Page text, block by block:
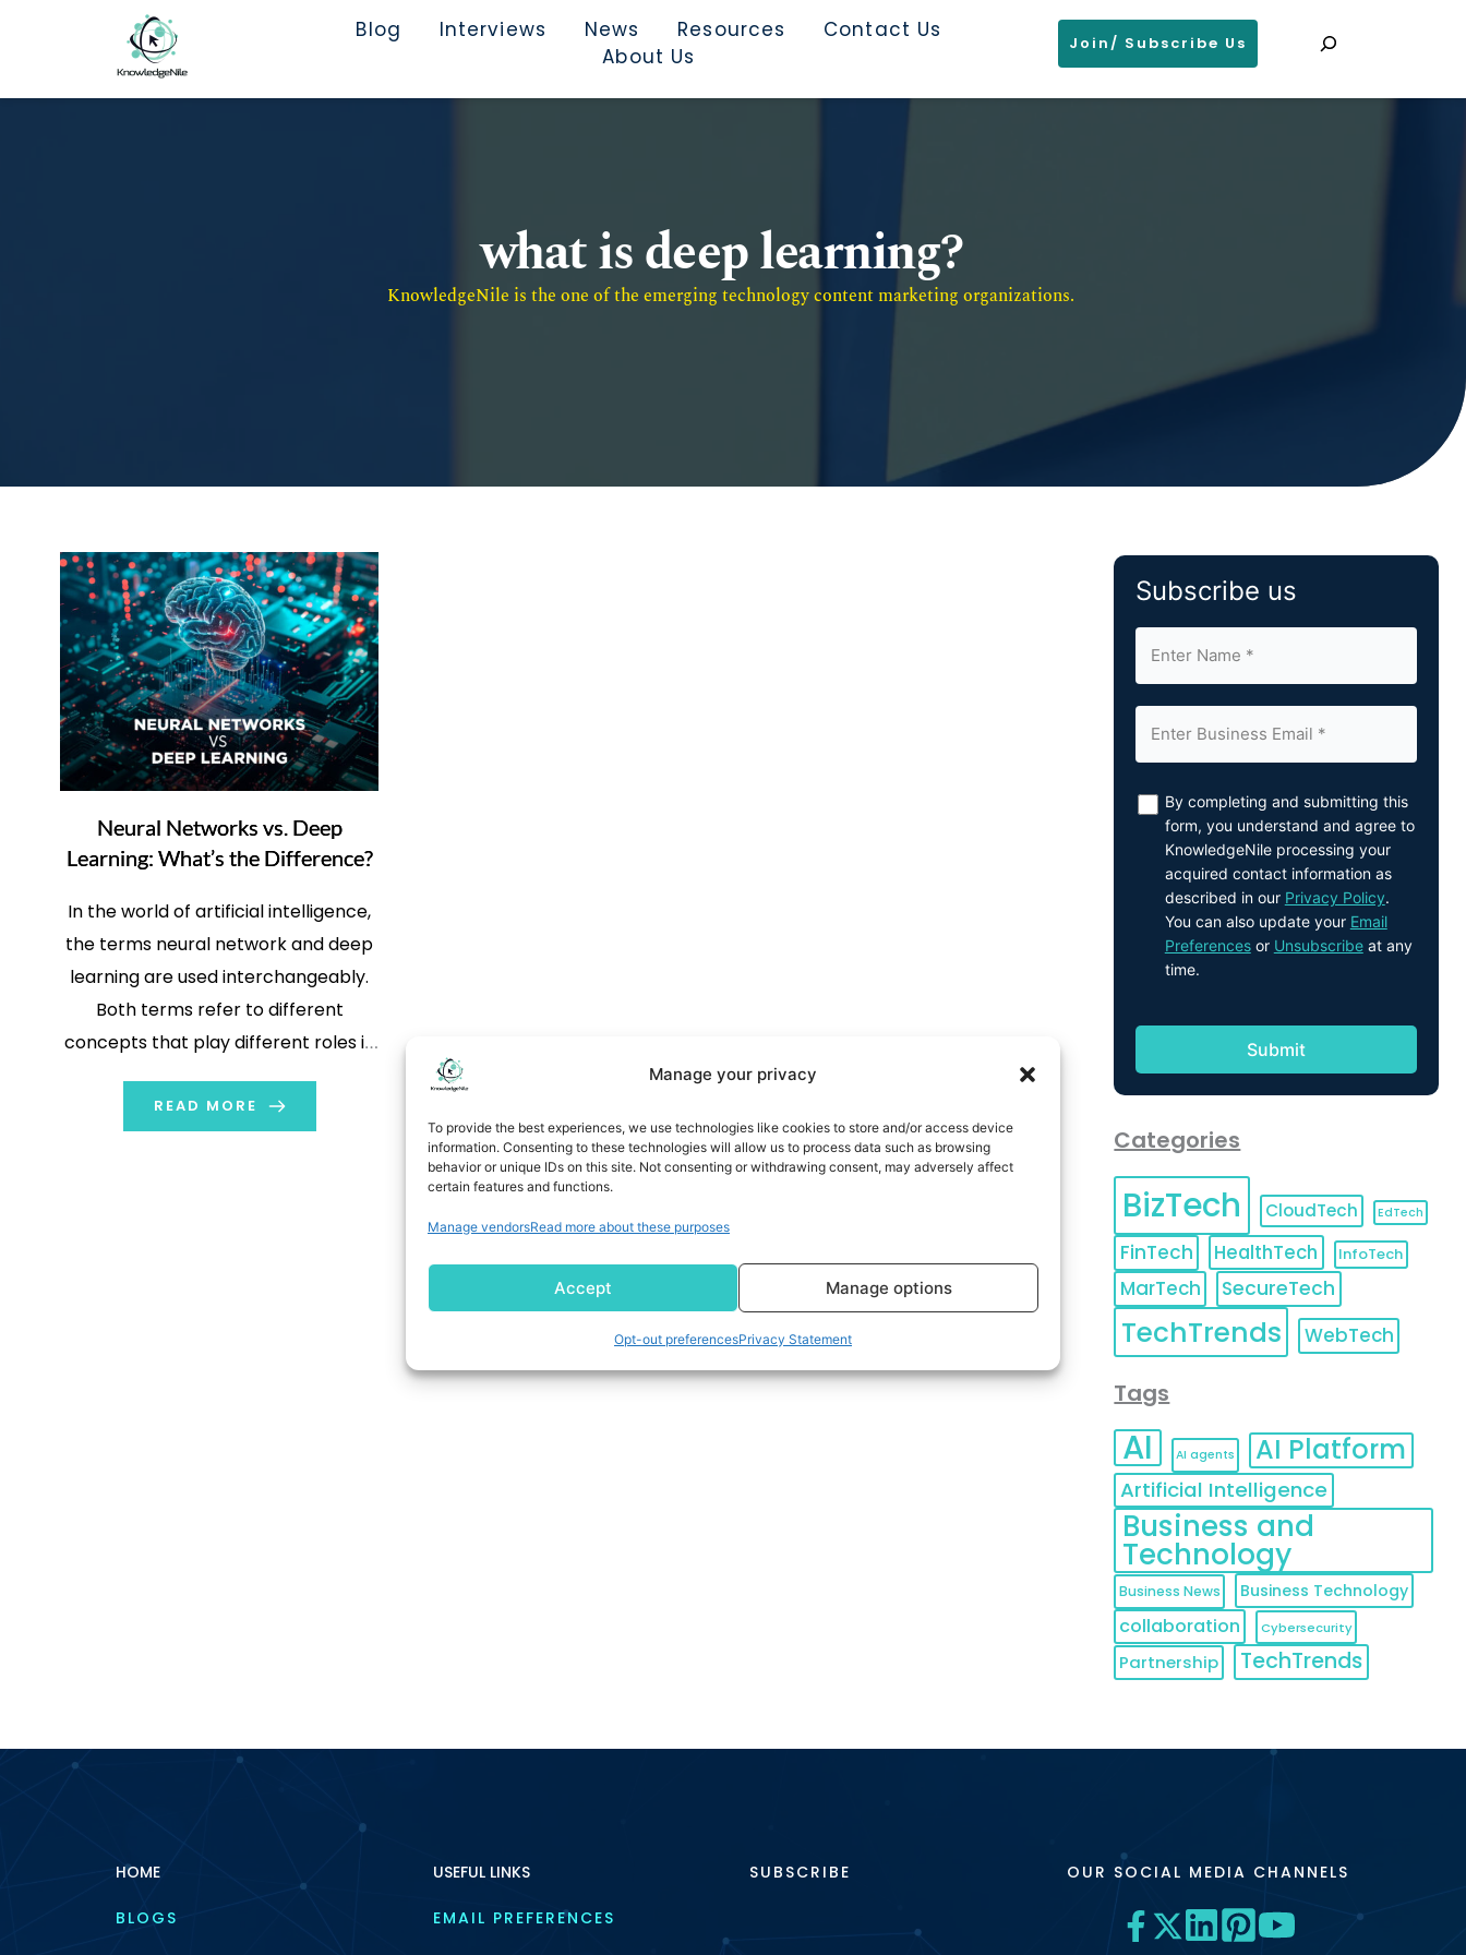
Manage your privacy
To provide the best experiences, we use technologies like cookies to store and/or access device
information. Consenting to these technologies will allow us to process data such as browsing
behavior or unique IDs on this site. Not consenting or withdrawing consent, may adversely affect
certain features and functions.
Manage vendorsRead more about these purposes
Accept Manage options
Opt-out preferencesPrivacy Statement
Blog Interviews News Resources
Contact Us
About Us
Join/ Subscribe Us
what is deep learning?
KnowledgeNile is the one of the emerging technology content marketing organizations.
Neural Networks vs. Deep
Learning: What’s the Difference?
In the world of artificial intelligence,
the terms neural network and deep
learning are used interchangeably.
Both terms refer to different
concepts that play different roles in
machine learning and processing
information. In this blog, we will learn
READ MORE
Subscribe us
By completing and submitting this
form, you understand and agree to
KnowledgeNile processing your
acquired contact information as
described in our Privacy Policy.
You can also update your Email
Preferencesor Unsubscribeat any
time.
Categories
BizTech CloudTech EdTech
FinTech HealthTech InfoTech
MarTech SecureTech
TechTrends WebTech
Tags
AI AI agents AI Platform
Artificial Intelligence
Business and
Technology
Business News Business Technology
collaboration Cybersecurity
Partnership TechTrends
HOME
BLOGS
USEFUL LINKS
EMAIL PREFERENCES
SUBSCRIBE OUR SOCIAL MEDIA CHANNELS